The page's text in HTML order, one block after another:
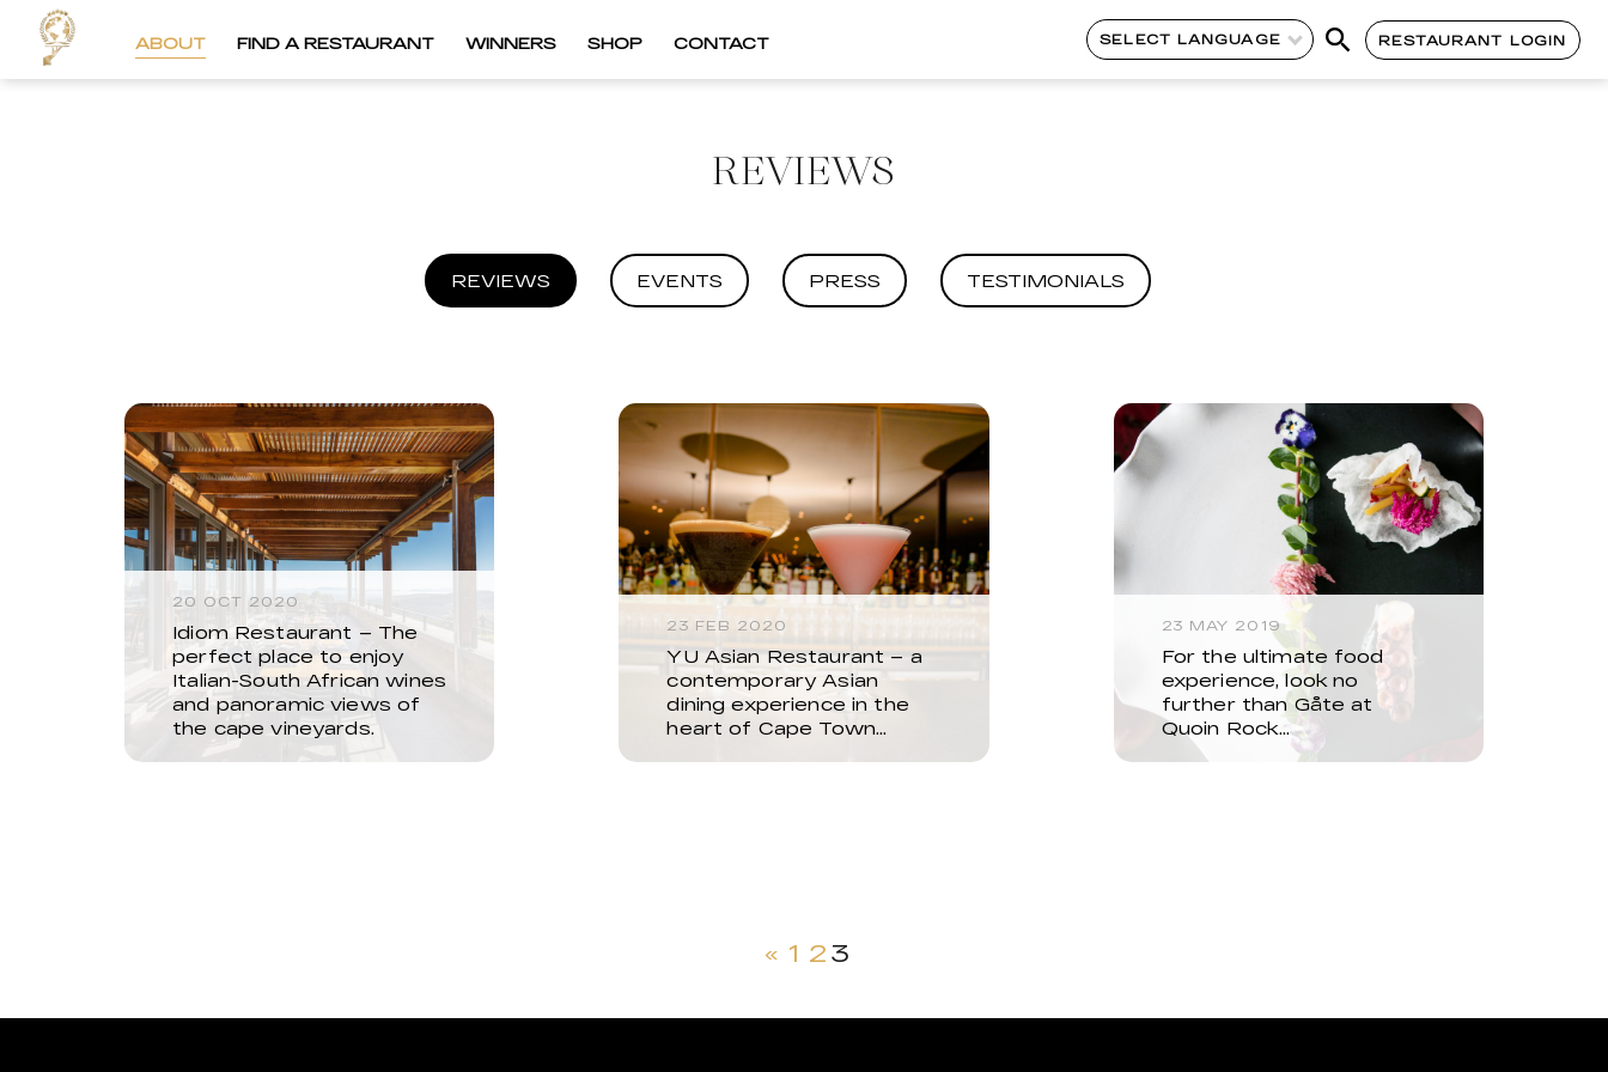
ABOUT FIND A RESTAURANT WINNERS SHOP CONTACT SELECT LANGUAGE RESTAURANT LOGIN
REVIEWS
REVIEWS EVENTS PRESS TESTIMONIALS
20 OCT 2020
Idiom Restaurant – The
perfect place to enjoy
Italian-South African wines
and panoramic views of
the cape vineyards.
23 FEB 2020
YU Asian Restaurant – a
contemporary Asian
dining experience in the
heart of Cape Town…
23 MAY 2019
For the ultimate food
experience, look no
further than Gåte at
Quoin Rock…
« 1 2 3